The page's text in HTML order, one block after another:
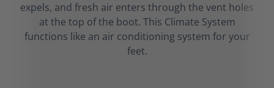
expels, and fresh air enters through the vent holes
at the top of the boot. This Climate System
functions like an air conditioning system for your
feet.